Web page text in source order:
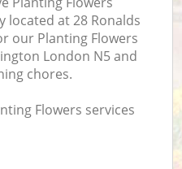
at 28 Ronalds
our Planting Flowers
London N5 and
chores.
Flowers services